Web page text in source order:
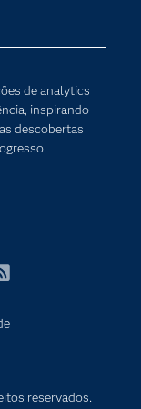
de analytics
inspirando
descobertas
reservados.